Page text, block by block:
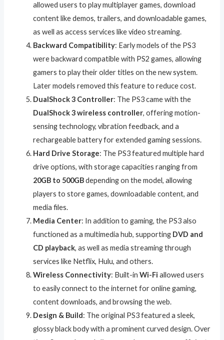
allowed users to play multiplayer games, download
content like demos, trailers, and downloadable games,
as well as access services like video streaming.
Backward Compatibility: Early models of the PS3
were backward compatible with PS2 games, allowing
gamers to play their older titles on the new system.
Later models removed this feature to reduce cost.
DualShock 3 Controller: The PS3 came with the
DualShock 3 wireless controller, offering motion-
sensing technology, vibration feedback, and a
rechargeable battery for extended gaming sessions.
Hard Drive Storage: The PS3 featured multiple hard
drive options, with storage capacities ranging from
20GB to 500GBdepending on the model, allowing
players to store games, downloadable content, and
media files.
Media Center: In addition to gaming, the PS3 also
functioned as a multimedia hub, supporting DVD and
CD playback, as well as media streaming through
services like Netflix, Hulu, and others.
Wireless Connectivity: Built-inWi-Fi allowed users
to easily connect to the internet for online gaming,
content downloads, and browsing the web.
Design & Build: The original PS3 featured a sleek,
glossy black body with a prominent curved design. Over